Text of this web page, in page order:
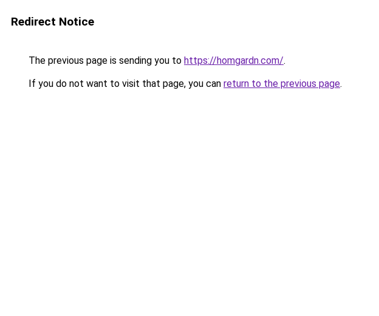
Redirect Notice
The previous page is sending you to https://homgardn.com/.
If you do not want to visit that page, you can return to the previous page.